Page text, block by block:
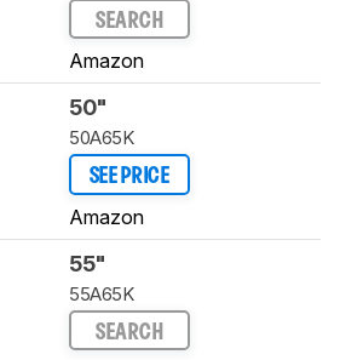
SEARCH
Amazon
50"
50A65K
SEE PRICE
Amazon
55"
55A65K
SEARCH